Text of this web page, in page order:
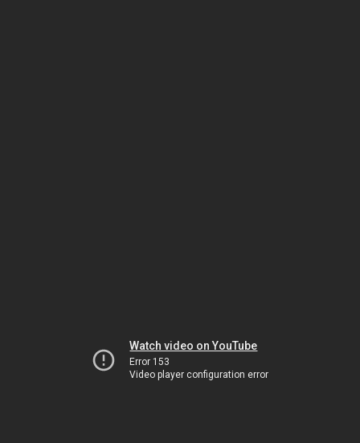
Watch video on YouTube
Error 153
Video player configuration error